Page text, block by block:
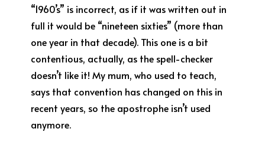
“1960’s” is incorrect, as if it was written out in
full it would be “nineteen sixties” (more than
one year in that decade). This one is a bit
contentious, actually, as the spell-checker
doesn’t like it! My mum, who used to teach,
says that convention has changed on this in
recent years, so the apostrophe isn’t used
anymore.